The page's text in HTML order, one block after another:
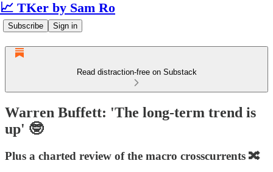
📈 TKer by Sam Ro
Subscribe Sign in
Read distraction-free on Substack
Warren Buffett: 'The long-term trend is
up' 🤓
Plus a charted review of the macro crosscurrents 🔀